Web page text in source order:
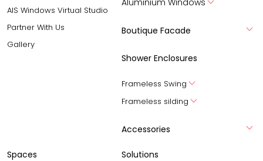
AIS Windows Virtual Studio
Partner With Us
Gallery
Aluminium Windows
Boutique Facade
Shower Enclosures
Frameless Swing
Frameless silding
Accessories
Spaces Solutions